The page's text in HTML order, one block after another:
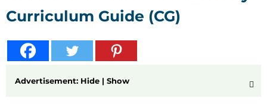
Curriculum Guide (CG)
Advertisement: Hide | Show